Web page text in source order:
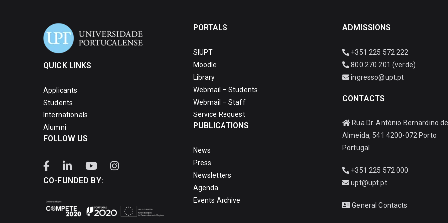
QUICK LINKS
Applicants
Students
Internationals
Alumni
FOLLOW US
CO-FUNDED BY:
PORTALS
SIUPT
Moodle
Library
Webmail – Students
Webmail – Staff
Service Request
PUBLICATIONS
News
Press
Newsletters
Agenda
Events Archive
ADMISSIONS
+351 225 572 222
800 270 201 (verde)
ingresso@upt.pt
CONTACTS
Rua Dr. António Bernardino de
Almeida, 541 4200-072 Porto
Portugal
+351 225 572 000
upt@upt.pt
General Contacts